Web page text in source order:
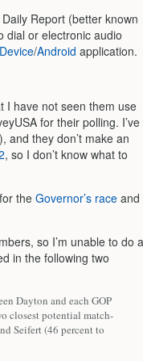
Report (better known
dial or electronic audio
/Android application.
I have not seen them use
for their polling. I’ve
and they don’t make an
, so I don’t know what to
theGovernor’s race and
so I’m unable to do a
in the following two
Dayton and each GOP
closest potential match-
Seifert (46 percent to